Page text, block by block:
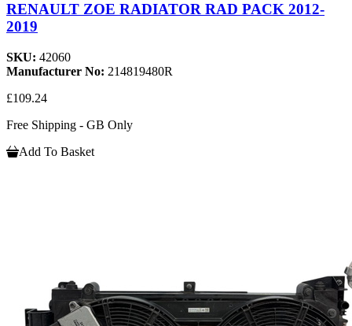
RENAULT ZOE RADIATOR RAD PACK 2012-
2019
SKU: 42060
Manufacturer No: 214819480R
£109.24
Free Shipping - GB Only
Add To Basket